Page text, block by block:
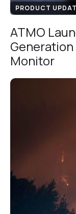
PRODUCT
ATMO
Monitor